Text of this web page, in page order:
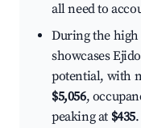
all need to
During the high
showcases
potential, with
$5,056,
peaking at $435.